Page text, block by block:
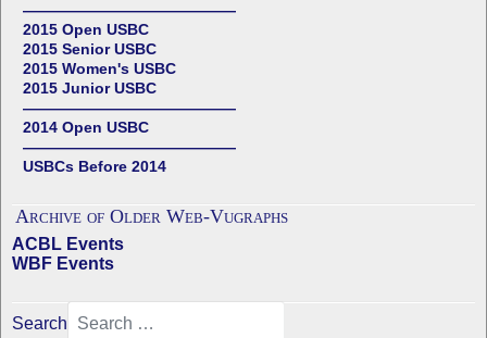
——————————————
2015 Open USBC
2015 Senior USBC
2015 Women's USBC
2015 Junior USBC
——————————————
2014 Open USBC
——————————————
USBCs Before 2014
Archive of Older Web-Vugraphs
ACBL Events
WBF Events
Search